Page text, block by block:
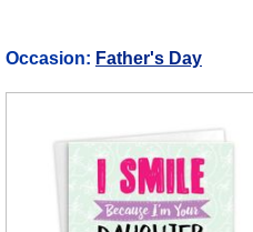
Occasion: Father's Day